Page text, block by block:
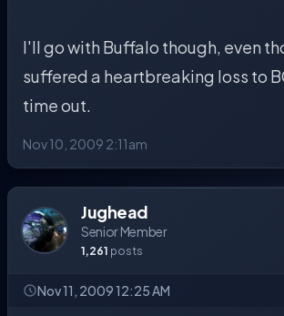
I'll go with Buffalo though, even
suffered a heartbreaking loss to
time out.
Nov 10, 2009 2:11am
Jughead
Senior Member
1,261 posts
Nov 11, 2009 12:25 AM